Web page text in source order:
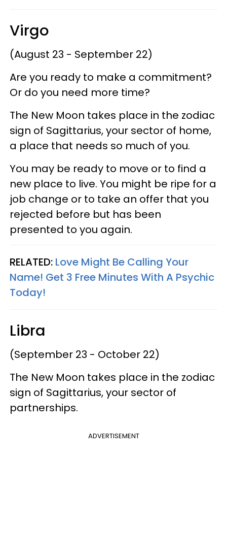
Virgo
(August 23 - September 22)
Are you ready to make a commitment?
Or do you need more time?
The New Moon takes place in the zodiac
sign of Sagittarius, your sector of home,
a place that needs so much of you.
You may be ready to move or to find a
new place to live. You might be ripe for a
job change or to take an offer that you
rejected before but has been
presented to you again.
RELATED: Love Might Be Calling Your
Name! Get 3 Free Minutes With A Psychic
Today!
Libra
(September 23 - October 22)
The New Moon takes place in the zodiac
sign of Sagittarius, your sector of
partnerships.
ADVERTISEMENT